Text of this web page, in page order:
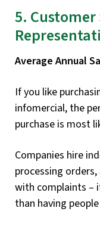
5. Customer
Average Annual
If you like
infomercial, the
purchase is most
Companies hire
processing
with complaints –
than having